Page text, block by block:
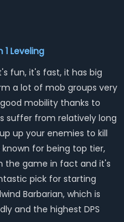
1 Leveling
fun, it's fast, it has big
a lot of mob groups very
mobility thanks to
suffer from relatively long
up your enemies to kill
for being top tier,
the game in fact and it's
pick for starting
Barbarian, which is
and the highest DPS